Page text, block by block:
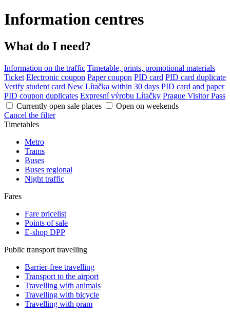
Information centres
What do I need?
Information on the traffic Timetable, prints, promotional materials
Ticket Electronic coupon Paper coupon PID card PID card duplicate
Verify student card New Lítačka within 30 days PID card and paper
PID coupon duplicates Expresní výrobu Lítačky Prague Visitor Pass
Currently open sale places
Open on weekends
Cancel the filter
Timetables
Metro
Trams
Buses
Buses regional
Night traffic
Fares
Fare pricelist
Points of sale
E-shop DPP
Public transport travelling
Barrier-free travelling
Transport to the airport
Travelling with animals
Travelling with bicycle
Travelling with pram